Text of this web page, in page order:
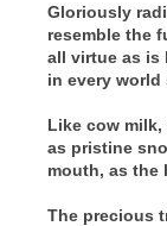
Gloriously
resemble the
all virtue as is
in every world
Like cow
as pristine
mouth, as the
The precious